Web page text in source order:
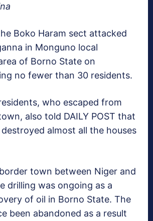
Boko Haram sect attacked
in Monguno local
of Borno State on
no fewer than 30 residents.
who escaped from
also told DAILY POST that
almost all the houses
town between Niger and
drilling was ongoing as a
of oil in Borno State. The
been abandoned as a result